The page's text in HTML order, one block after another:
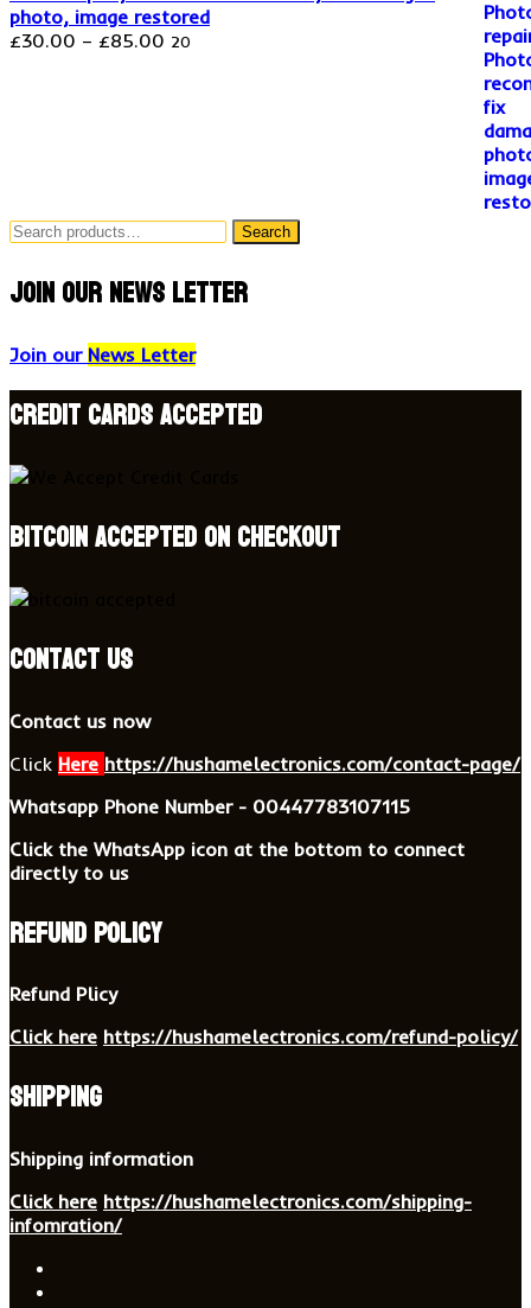
photo, image restored
£30.00 – £85.00 Price
20
Search
Search
Join our news letter
Join our News Letter
Credit Cards accepted
BITCOIN accepted on checkout
Contact US
Contact us now
Click Here https://hushamelectronics.com/contact-page/
Whatsapp Phone Number - 00447783107115
Click the WhatsApp icon at the bottom to connect
directly to us
Refund Policy
Refund Plicy
Click here https://hushamelectronics.com/refund-policy/
Shipping
Shipping information
Click here https://hushamelectronics.com/shipping-
infomration/